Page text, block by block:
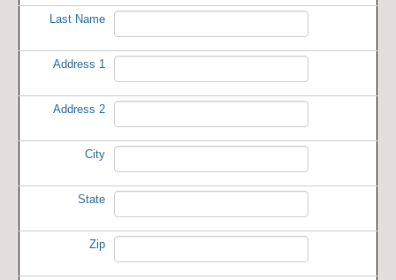
Last Name
Address 1
Address 2
City
State
Zip